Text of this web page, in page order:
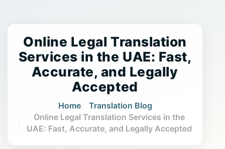
Online Legal Translation
Services in the UAE: Fast,
Accurate, and Legally
Accepted
Home
Translation Blog
Online Legal Translation Services in the
UAE: Fast, Accurate, and Legally Accepted